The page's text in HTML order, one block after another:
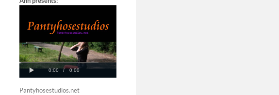
Pantyhosestudios.net